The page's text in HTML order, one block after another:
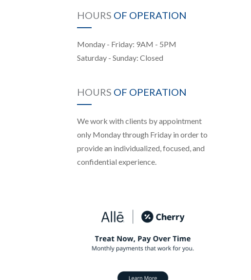
HOURS OF OPERATION
Monday - Friday: 9AM - 5PM
Saturday - Sunday: Closed
HOURS OF OPERATION
We work with clients by appointment
only Monday through Friday in order to
provide an individualized, focused, and
confidential experience.